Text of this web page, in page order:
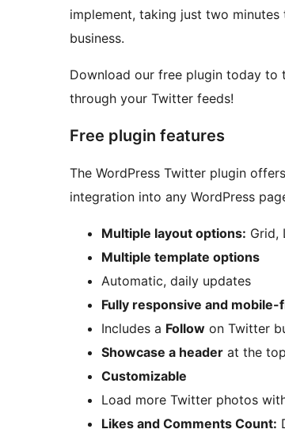
implement, taking just two
business.
Download our free plugin today to
through your Twitter feeds!
Free plugin features
The WordPress Twitter plugin
integration into any WordPress
Multiple layout options: Grid,
Multiple template options
Automatic, daily updates
Fully responsive and mobile-
Includes a Follow on Twitter
Showcase a header at the
Customizable
Load more Twitter photos
Likes and Comments Count: